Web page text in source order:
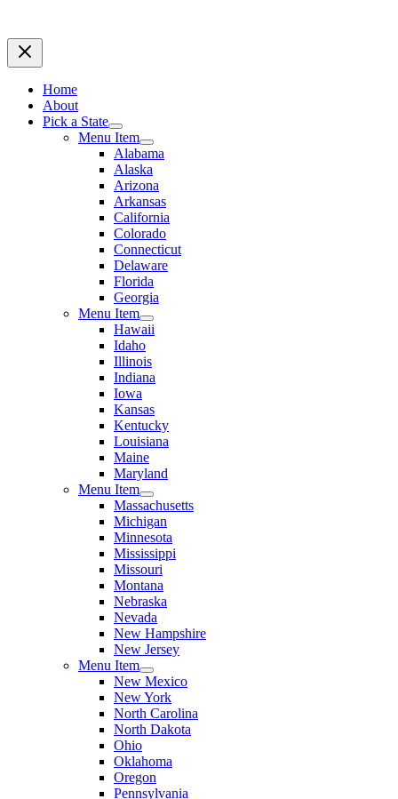
Home
About
Pick a State
Menu Item
Alabama
Alaska
Arizona
Arkansas
California
Colorado
Connecticut
Delaware
Florida
Georgia
Menu Item
Hawaii
Idaho
Illinois
Indiana
Iowa
Kansas
Kentucky
Louisiana
Maine
Maryland
Menu Item
Massachusetts
Michigan
Minnesota
Mississippi
Missouri
Montana
Nebraska
Nevada
New Hampshire
New Jersey
Menu Item
New Mexico
New York
North Carolina
North Dakota
Ohio
Oklahoma
Oregon
Pennsylvania